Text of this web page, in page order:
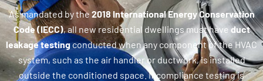
As mandated by the 2018 International Energy Conservation
Code (IECC), all new residential dwellings must haveduct
leakage testingconducted when any component of the HVAC
system, such as the air handler or ductwork, is installed
outside the conditioned space. If compliance testing is